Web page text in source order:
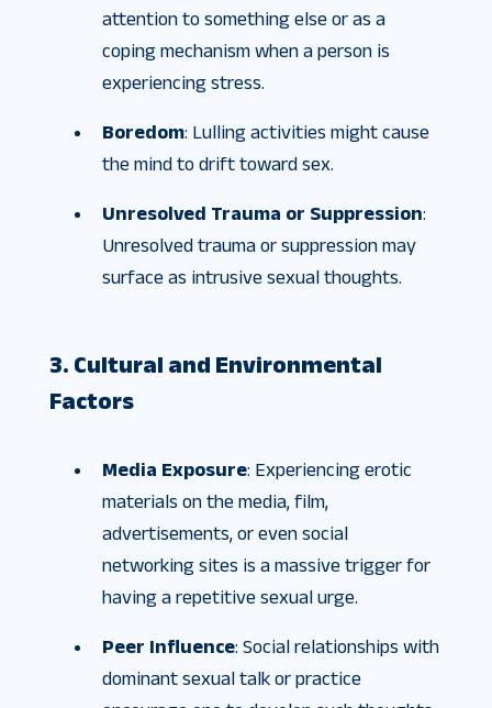
attention to something else or as a
coping mechanism when a person is
experiencing stress.
Boredom: Lulling activities might cause
the mind to drift toward sex.
Unresolved Trauma or Suppression:
Unresolved trauma or suppression may
surface as intrusive sexual thoughts.
3. Cultural and Environmental
Factors
Media Exposure: Experiencing erotic
materials on the media, film,
advertisements, or even social
networking sites is a massive trigger for
having a repetitive sexual urge.
Peer Influence: Social relationships with
dominant sexual talk or practice